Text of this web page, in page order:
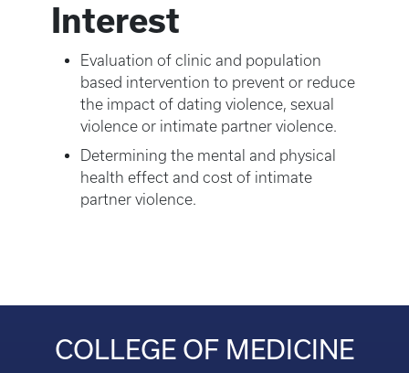
Interest
Evaluation of clinic and population
based intervention to prevent or reduce
the impact of dating violence, sexual
violence or intimate partner violence.
Determining the mental and physical
health effect and cost of intimate
partner violence.
COLLEGE OF MEDICINE